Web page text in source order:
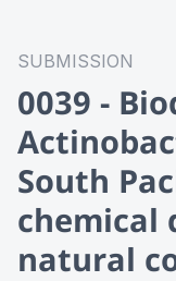
SUBMISSION
0039 -
South
chemical
natural